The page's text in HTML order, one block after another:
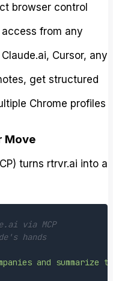
browser control
from any
Cursor, any
get structured
Chrome profiles
Move
turns rtrvr.ai into a
via MCP
hands
and